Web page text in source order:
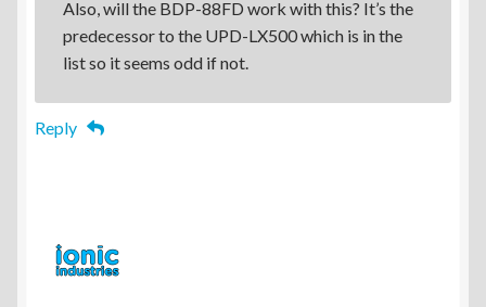
Also, will the BDP-88FD work with this? It’s the
predecessor to the UPD-LX500 which is in the
list so it seems odd if not.
Reply